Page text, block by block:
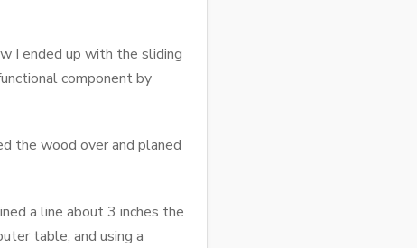
I ended up with the sliding
component by
the wood over and planed
a line about 3 inches the
table, and using a